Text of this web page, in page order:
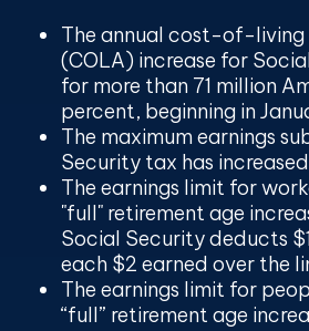
The annual cost-of-living
(COLA) increase for
for more than 71 million
percent, beginning in
The maximum earnings
Security tax has
The earnings limit for
"full" retirement age
Social Security deducts
each $2 earned over the
The earnings limit for
“full” retirement age